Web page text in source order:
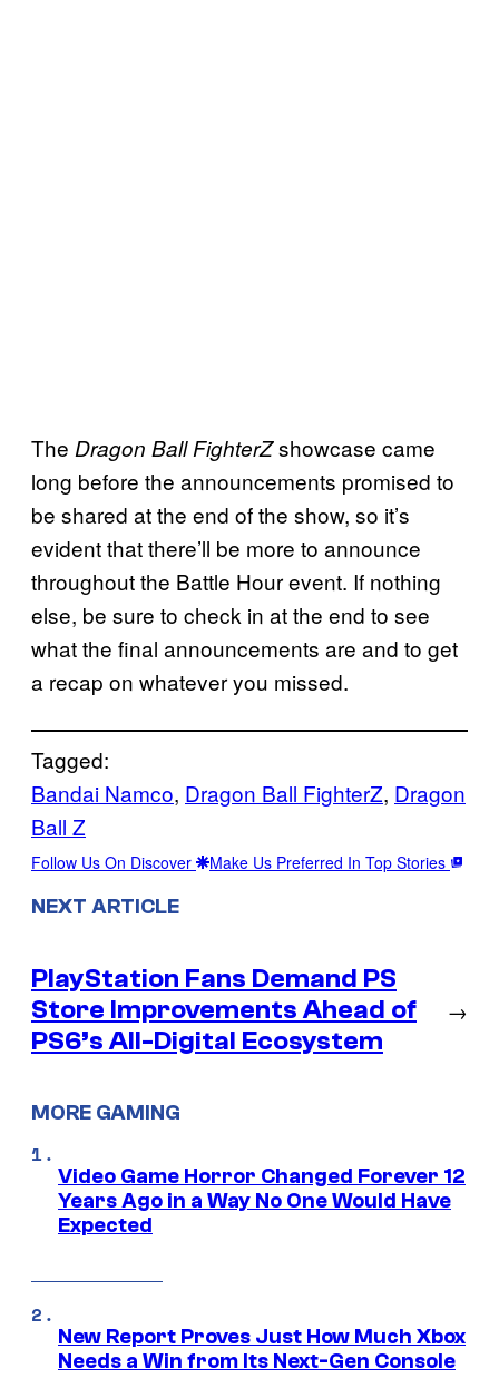
The Dragon Ball FighterZshowcase came
long before the announcements promised to
be shared at the end of the show, so it’s
evident that there’ll be more to announce
throughout the Battle Hour event. If nothing
else, be sure to check in at the end to see
what the final announcements are and to get
a recap on whatever you missed.
Tagged:
Bandai Namco, Dragon Ball FighterZ, Dragon
Ball Z
Follow Us On Discover Make Us Preferred In Top Stories
NEXT ARTICLE
PlayStation Fans Demand PS
Store Improvements Ahead of
PS6’s All-Digital Ecosystem
→
MORE GAMING
Video Game Horror Changed Forever 12
Years Ago in a Way No One Would Have
Expected
New Report Proves Just How Much Xbox
Needs a Win from Its Next-Gen Console